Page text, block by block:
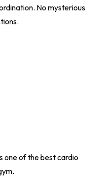
No mysterious
one of the best cardio